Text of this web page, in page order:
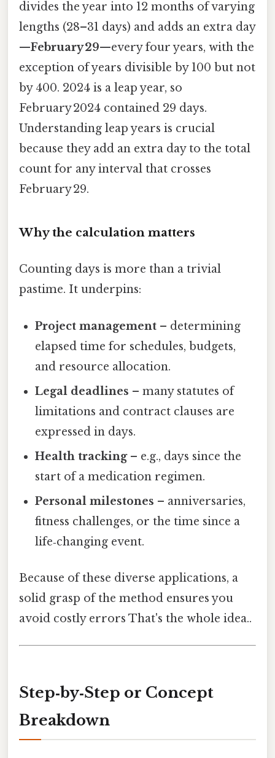
divides the year into 12 months of varying
lengths (28–31 days) and adds an extra day
—February 29—every four years, with the
exception of years divisible by 100 but not
by 400. 2024 is a leap year, so
February 2024 contained 29 days.
Understanding leap years is crucial
because they add an extra day to the total
count for any interval that crosses
February 29.
Why the calculation matters
Counting days is more than a trivial
pastime. It underpins:
Project management – determining
elapsed time for schedules, budgets,
and resource allocation.
Legal deadlines – many statutes of
limitations and contract clauses are
expressed in days.
Health tracking– e.g., days since the
start of a medication regimen.
Personal milestones – anniversaries,
fitness challenges, or the time since a
life‑changing event.
Because of these diverse applications, a
solid grasp of the method ensures you
avoid costly errors That's the whole idea..
Step‑by‑Step or Concept
Breakdown